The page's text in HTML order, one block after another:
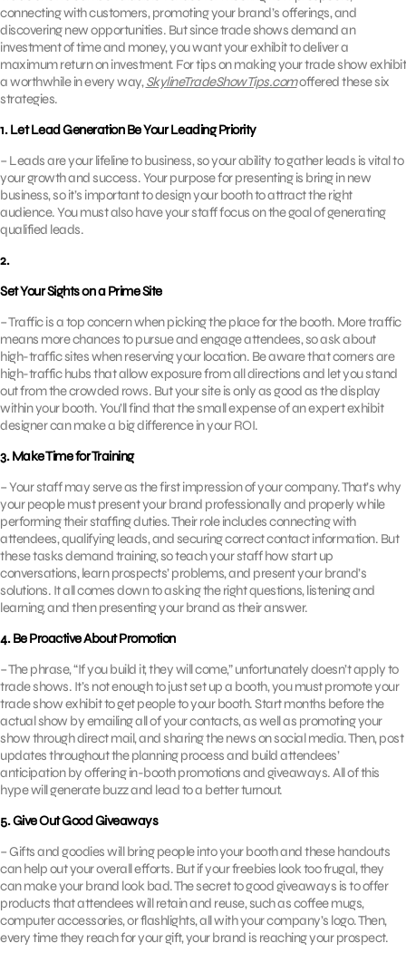
connecting with customers, promoting your brand’s offerings, and
discovering new opportunities. But since trade shows demand an
investment of time and money, you want your exhibit to deliver a
maximum return on investment. For tips on making your trade show exhibit
a worthwhile in every way,SkylineTradeShowTips.comoffered these six
strategies.
1. Let Lead Generation Be Your Leading Priority
– Leads are your lifeline to business, so your ability to gather leads is vital to
your growth and success. Your purpose for presenting is bring in new
business, so it’s important to design your booth to attract the right
audience. You must also have your staff focus on the goal of generating
qualified leads.
2.
Set Your Sights on a Prime Site
– Traffic is a top concern when picking the place for the booth. More traffic
means more chances to pursue and engage attendees, so ask about
high-traffic sites when reserving your location. Be aware that corners are
high-traffic hubs that allow exposure from all directions and let you stand
out from the crowded rows. But your site is only as good as the display
within your booth. You’ll find that the small expense of an expert exhibit
designer can make a big difference in your ROI.
3. Make Time for Training
– Your staff may serve as the first impression of your company. That’s why
your people must present your brand professionally and properly while
performing their staffing duties. Their role includes connecting with
attendees, qualifying leads, and securing correct contact information. But
these tasks demand training, so teach your staff how start up
conversations, learn prospects’ problems, and present your brand’s
solutions. It all comes down to asking the right questions, listening and
learning, and then presenting your brand as their answer.
4. Be Proactive About Promotion
– The phrase, “If you build it, they will come,” unfortunately doesn’t apply to
trade shows. It’s not enough to just set up a booth, you must promote your
trade show exhibit to get people to your booth. Start months before the
actual show by emailing all of your contacts, as well as promoting your
show through direct mail, and sharing the news on social media. Then, post
updates throughout the planning process and build attendees’
anticipation by offering in-booth promotions and giveaways. All of this
hype will generate buzz and lead to a better turnout.
5. Give Out Good Giveaways
– Gifts and goodies will bring people into your booth and these handouts
can help out your overall efforts. But if your freebies look too frugal, they
can make your brand look bad. The secret to good giveaways is to offer
products that attendees will retain and reuse, such as coffee mugs,
computer accessories, or flashlights, all with your company’s logo. Then,
every time they reach for your gift, your brand is reaching your prospect.